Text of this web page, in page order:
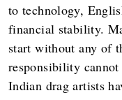
to technology,
financial stability.
start without any of
responsibility
Indian drag artists